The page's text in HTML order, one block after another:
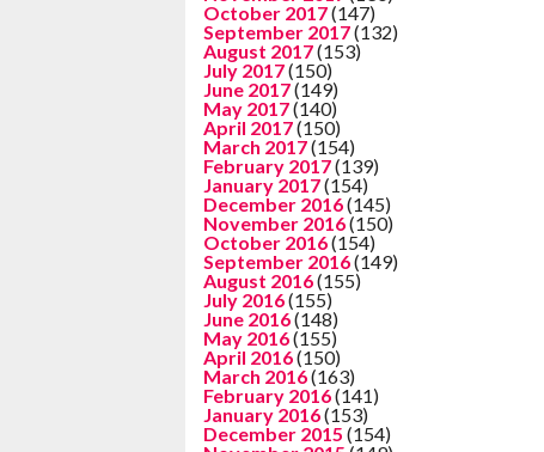
October 2017(147)
September 2017(132)
August 2017(153)
July 2017(150)
June 2017(149)
May 2017(140)
April 2017(150)
March 2017(154)
February 2017(139)
January 2017(154)
December 2016(145)
November 2016(150)
October 2016(154)
September 2016(149)
August 2016(155)
July 2016(155)
June 2016(148)
May 2016(155)
April 2016(150)
March 2016(163)
February 2016(141)
January 2016(153)
December 2015 (154)